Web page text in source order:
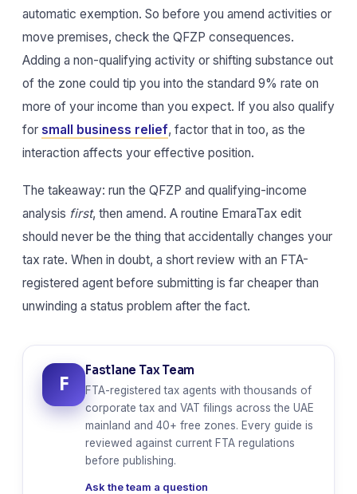
automatic exemption. So before you amend activities or
move premises, check the QFZP consequences.
Adding a non-qualifying activity or shifting substance out
of the zone could tip you into the standard 9% rate on
more of your income than you expect. If you also qualify
for small business relief, factor that in too, as the
interaction affects your effective position.
The takeaway: run the QFZP and qualifying-income
analysis first, then amend. A routine EmaraTax edit
should never be the thing that accidentally changes your
tax rate. When in doubt, a short review with an FTA-
registered agent before submitting is far cheaper than
unwinding a status problem after the fact.
F
Fastlane Tax Team
FTA-registered tax agents with thousands of
corporate tax and VAT filings across the UAE
mainland and 40+ free zones. Every guide is
reviewed against current FTA regulations
before publishing.
Ask the team a question